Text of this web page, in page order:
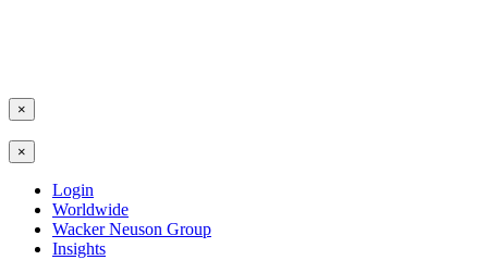
×
×
Login
Worldwide
Wacker Neuson Group
Insights